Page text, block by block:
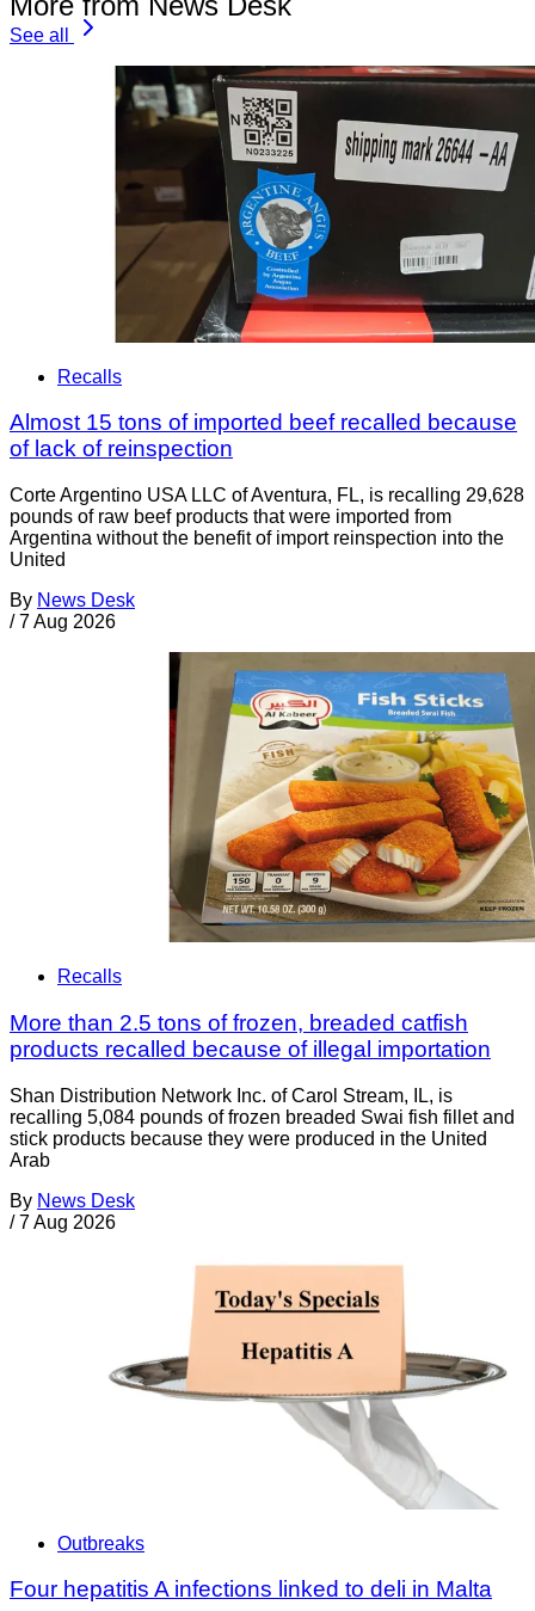
See all
Recalls
Almost 15 tons of imported beef recalled because
of lack of reinspection
Corte Argentino USA LLC of Aventura, FL, is recalling 29,628
pounds of raw beef products that were imported from
Argentina without the benefit of import reinspection into the
United
By News Desk
/ 7 Aug 2026
Recalls
More than 2.5 tons of frozen, breaded catfish
products recalled because of illegal importation
Shan Distribution Network Inc. of Carol Stream, IL, is
recalling 5,084 pounds of frozen breaded Swai fish fillet and
stick products because they were produced in the United
Arab
By News Desk
/ 7 Aug 2026
Outbreaks
Four hepatitis A infections linked to deli in Malta